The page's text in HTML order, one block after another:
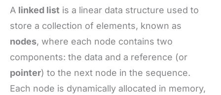
A linked list is a linear data structure used to
store a collection of elements, known as
nodes, where each node contains two
components: the data and a reference (or
pointer) to the next node in the sequence.
Each node is dynamically allocated in memory,